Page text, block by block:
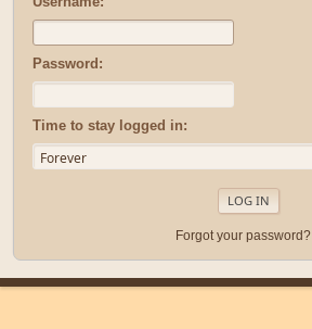
Password:
Time to stay logged in:
Forgot your password?